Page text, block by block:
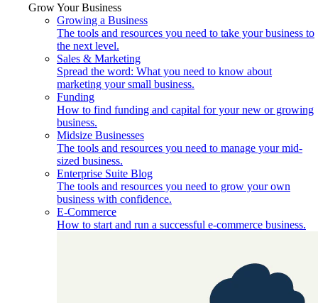
Grow Your Business
Growing a Business
The tools and resources you need to take your business to
the next level.
Sales & Marketing
Spread the word: What you need to know about
marketing your small business.
Funding
How to find funding and capital for your new or growing
business.
Midsize Businesses
The tools and resources you need to manage your mid-
sized business.
Enterprise Suite Blog
The tools and resources you need to grow your own
business with confidence.
E-Commerce
How to start and run a successful e-commerce business.